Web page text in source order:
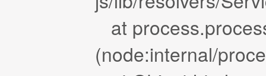
at
(node:internal/